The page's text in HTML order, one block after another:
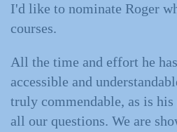
I'd like to nominate Roger
courses.
All the time and effort he
accessible and
truly commendable, as is
all our questions. We are